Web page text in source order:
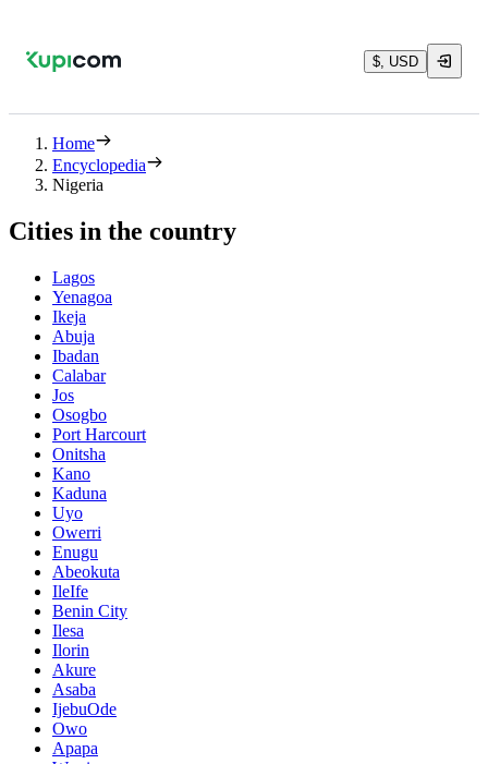
$, USD
Home
Encyclopedia
Nigeria
Cities in the country
Lagos
Yenagoa
Ikeja
Abuja
Ibadan
Calabar
Jos
Osogbo
Port Harcourt
Onitsha
Kano
Kaduna
Uyo
Owerri
Enugu
Abeokuta
IleIfe
Benin City
Ilesa
Ilorin
Akure
Asaba
IjebuOde
Owo
Apapa